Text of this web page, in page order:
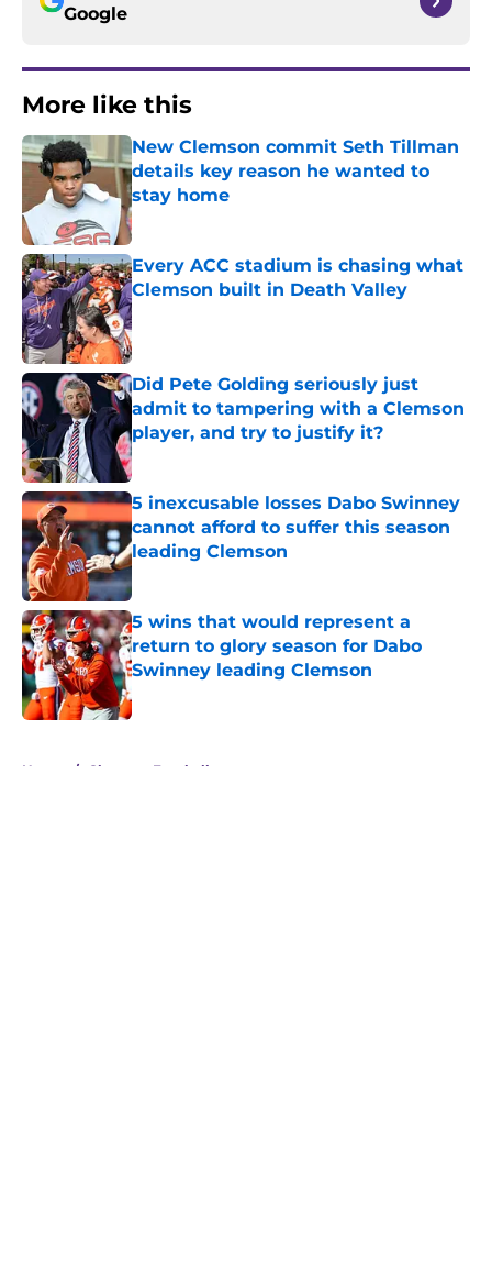
Google
More like this
New Clemson commit Seth Tillman
details key reason he wanted to
stay home
Published by on Invalid Date
Every ACC stadium is chasing what
Clemson built in Death Valley
Published by on Invalid Date
Did Pete Golding seriously just
admit to tampering with a Clemson
player, and try to justify it?
Published by on Invalid Date
5 inexcusable losses Dabo Swinney
cannot afford to suffer this season
leading Clemson
Published by on Invalid Date
5 wins that would represent a
return to glory season for Dabo
Swinney leading Clemson
Home / Clemson Football